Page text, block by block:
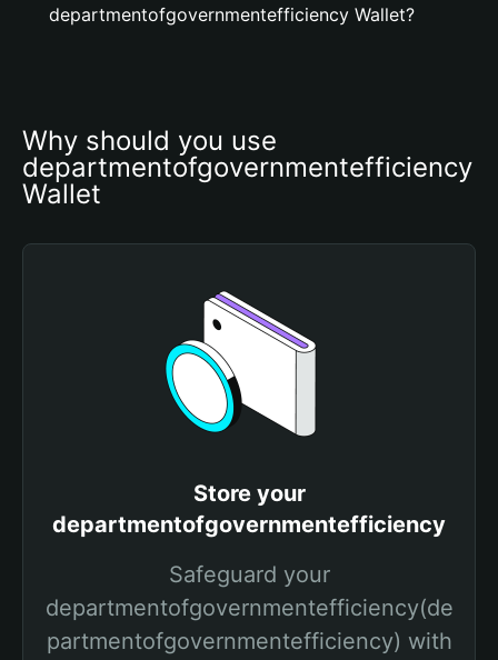
departmentofgovernmentefficiency Wallet?
Why should you use
departmentofgovernmentefficiency
Wallet
Store your
departmentofgovernmentefficiency
Safeguard your
departmentofgovernmentefficiency(de
partmentofgovernmentefficiency) with